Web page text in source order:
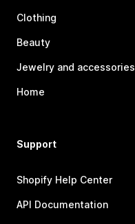
Clothing
Beauty
Jewelry and accessories
Home
Support
Shopify Help Center
API Documentation